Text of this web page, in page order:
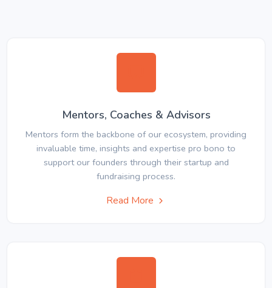
Mentors, Coaches & Advisors
Mentors form the backbone of our ecosystem, providing
invaluable time, insights and expertise pro bono to
support our founders through their startup and
fundraising process.
Read More